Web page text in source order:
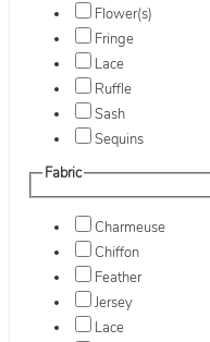
Flower(s)
Fringe
Lace
Ruffle
Sash
Sequins
Fabric
Charmeuse
Chiffon
Feather
Jersey
Lace